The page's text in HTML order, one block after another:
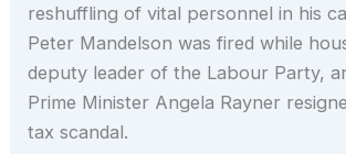
reshuffling of vital personnel in his
Peter Mandelson was fired while
deputy leader of the Labour Party,
Prime Minister Angela Rayner
tax scandal.